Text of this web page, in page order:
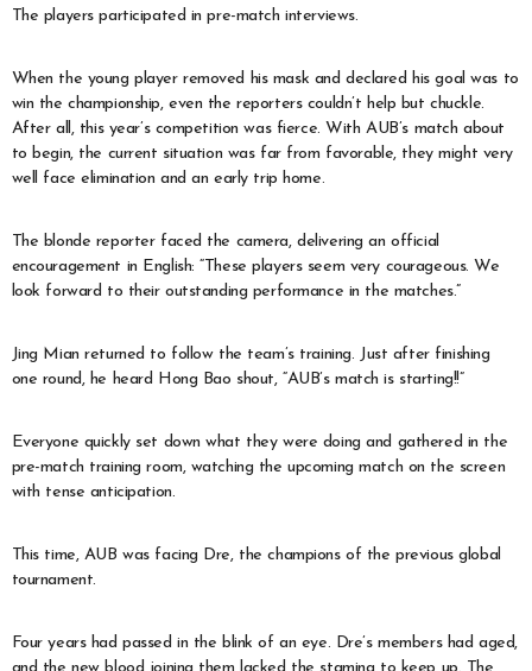
The players participated in pre-match interviews.
When the young player removed his mask and declared his goal was to
win the championship, even the reporters couldn’t help but chuckle.
After all, this year’s competition was fierce. With AUB’s match about
to begin, the current situation was far from favorable, they might very
well face elimination and an early trip home.
The blonde reporter faced the camera, delivering an official
encouragement in English: “These players seem very courageous. We
look forward to their outstanding performance in the matches.”
Jing Mian returned to follow the team’s training. Just after finishing
one round, he heard Hong Bao shout, “AUB’s match is starting!!”
Everyone quickly set down what they were doing and gathered in the
pre-match training room, watching the upcoming match on the screen
with tense anticipation.
This time, AUB was facing Dre, the champions of the previous global
tournament.
Four years had passed in the blink of an eye. Dre’s members had aged,